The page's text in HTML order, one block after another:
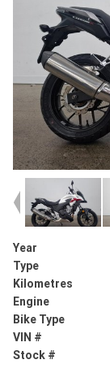
Year
Type
Kilometres
Engine
Bike Type
VIN #
Stock #